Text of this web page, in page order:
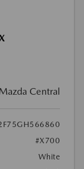
Central
#X700
White